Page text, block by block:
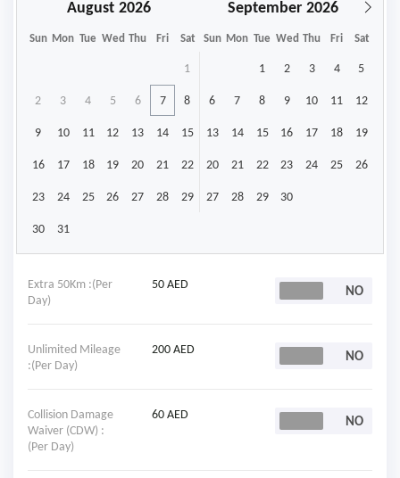
August September
Sun Mon Tue Wed Thu Fri Sat Sun Mon Tue Wed Thu Fri Sat
1
2 3 4 5 6 7 8
9 10 11 12 13 14 15
16 17 18 19 20 21 22
23 24 25 26 27 28 29
30 31
1 2 3 4 5
6 7 8 9 10 11 12
13 14 15 16 17 18 19
20 21 22 23 24 25 26
27 28 29 30
Extra 50Km :(Per
Day)
50 AED
Unlimited Mileage
:(Per Day)
200 AED
Collision Damage
Waiver (CDW) :
(Per Day)
60 AED